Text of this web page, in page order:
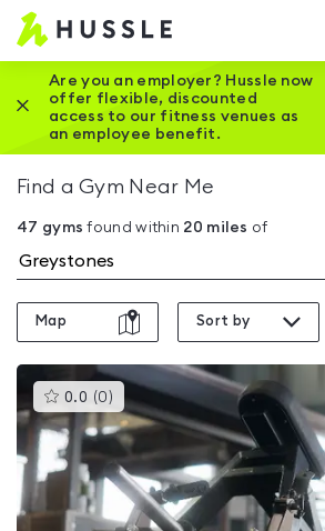
Hussle
Home
page
Are you an employer? Hussle now
offer flexible, discounted
access to our fitness venues as
an employee benefit.
Close this promotion banner
Find a Gym Near Me
47 gyms found within 20 miles of
Map Sort by
0.0 (0 )This
gyms
is
rated
0.0
out
of
5